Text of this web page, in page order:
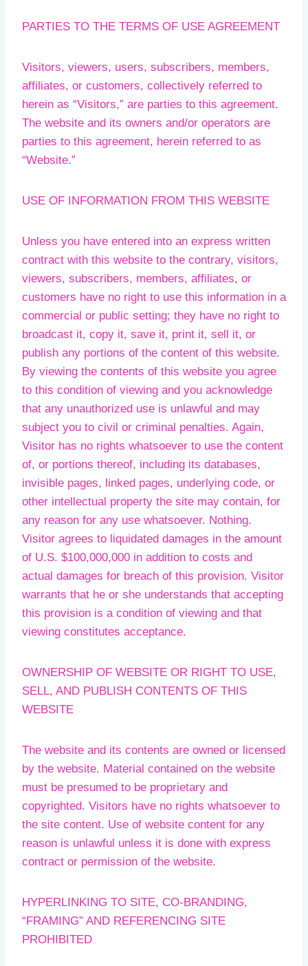
PARTIES TO THE TERMS OF USE AGREEMENT
Visitors, viewers, users, subscribers, members,
affiliates, or customers, collectively referred to
herein as “Visitors,” are parties to this agreement.
The website and its owners and/or operators are
parties to this agreement, herein referred to as
“Website.”
USE OF INFORMATION FROM THIS WEBSITE
Unless you have entered into an express written
contract with this website to the contrary, visitors,
viewers, subscribers, members, affiliates, or
customers have no right to use this information in a
commercial or public setting; they have no right to
broadcast it, copy it, save it, print it, sell it, or
publish any portions of the content of this website.
By viewing the contents of this website you agree
to this condition of viewing and you acknowledge
that any unauthorized use is unlawful and may
subject you to civil or criminal penalties. Again,
Visitor has no rights whatsoever to use the content
of, or portions thereof, including its databases,
invisible pages, linked pages, underlying code, or
other intellectual property the site may contain, for
any reason for any use whatsoever. Nothing.
Visitor agrees to liquidated damages in the amount
of U.S. $100,000,000 in addition to costs and
actual damages for breach of this provision. Visitor
warrants that he or she understands that accepting
this provision is a condition of viewing and that
viewing constitutes acceptance.
OWNERSHIP OF WEBSITE OR RIGHT TO USE,
SELL, AND PUBLISH CONTENTS OF THIS
WEBSITE
The website and its contents are owned or licensed
by the website. Material contained on the website
must be presumed to be proprietary and
copyrighted. Visitors have no rights whatsoever to
the site content. Use of website content for any
reason is unlawful unless it is done with express
contract or permission of the website.
HYPERLINKING TO SITE, CO-BRANDING,
“FRAMING” AND REFERENCING SITE
PROHIBITED